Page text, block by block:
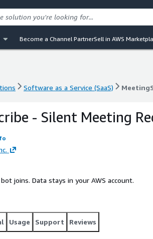
Become a Channel PartnerSell in AWS
Software as a Service (SaaS)
Software as a Service (SaaS)
- Silent Meeting
joins. Data stays in your AWS account.
Usage Support Reviews